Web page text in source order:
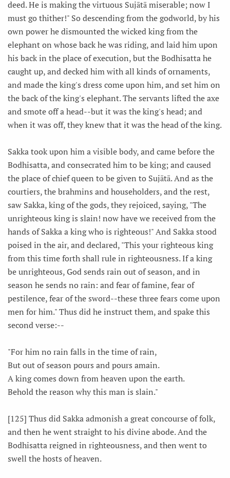
deed. He is making the virtuous Sujātā miserable; now I
must go thither!" So descending from the godworld, by his
own power he dismounted the wicked king from the
elephant on whose back he was riding, and laid him upon
his back in the place of execution, but the Bodhisatta he
caught up, and decked him with all kinds of ornaments,
and made the king's dress come upon him, and set him on
the back of the king's elephant. The servants lifted the axe
and smote off a head--but it was the king's head; and
when it was off, they knew that it was the head of the king.
Sakka took upon him a visible body, and came before the
Bodhisatta, and consecrated him to be king; and caused
the place of chief queen to be given to Sujātā. And as the
courtiers, the brahmins and householders, and the rest,
saw Sakka, king of the gods, they rejoiced, saying, "The
unrighteous king is slain! now have we received from the
hands of Sakka a king who is righteous!" And Sakka stood
poised in the air, and declared, "This your righteous king
from this time forth shall rule in righteousness. If a king
be unrighteous, God sends rain out of season, and in
season he sends no rain: and fear of famine, fear of
pestilence, fear of the sword--these three fears come upon
men for him." Thus did he instruct them, and spake this
second verse:--
"For him no rain falls in the time of rain,
But out of season pours and pours amain.
A king comes down from heaven upon the earth.
Behold the reason why this man is slain."
[125] Thus did Sakka admonish a great concourse of folk,
and then he went straight to his divine abode. And the
Bodhisatta reigned in righteousness, and then went to
swell the hosts of heaven.